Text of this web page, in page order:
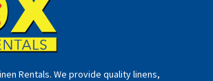
Rentals. We provide quality linens,